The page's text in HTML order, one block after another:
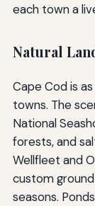
each town a
Natural
Cape Cod is
towns. The
National
forests, and
Wellfleet and
custom
seasons.